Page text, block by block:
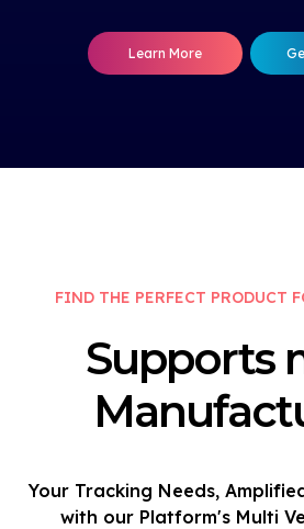
Learn More
FIND THE PERFECT PRODUCT
Supports
Your Tracking Needs,
with our Platform's Multi